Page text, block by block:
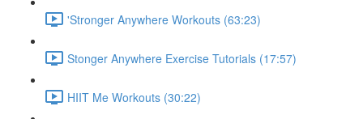
'Stronger Anywhere Workouts (63:23)
Stonger Anywhere Exercise Tutorials (17:57)
HIIT Me Workouts (30:22)